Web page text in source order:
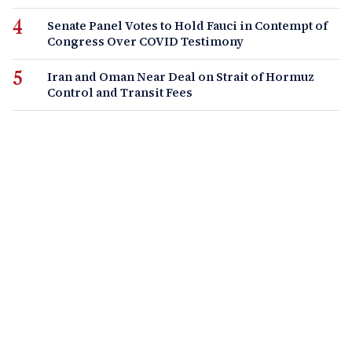
Senate Panel Votes to Hold Fauci in Contempt of
Congress Over COVID Testimony
Iran and Oman Near Deal on Strait of Hormuz
Control and Transit Fees